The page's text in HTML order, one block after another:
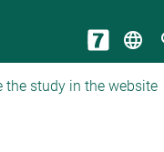
language
the study in the website